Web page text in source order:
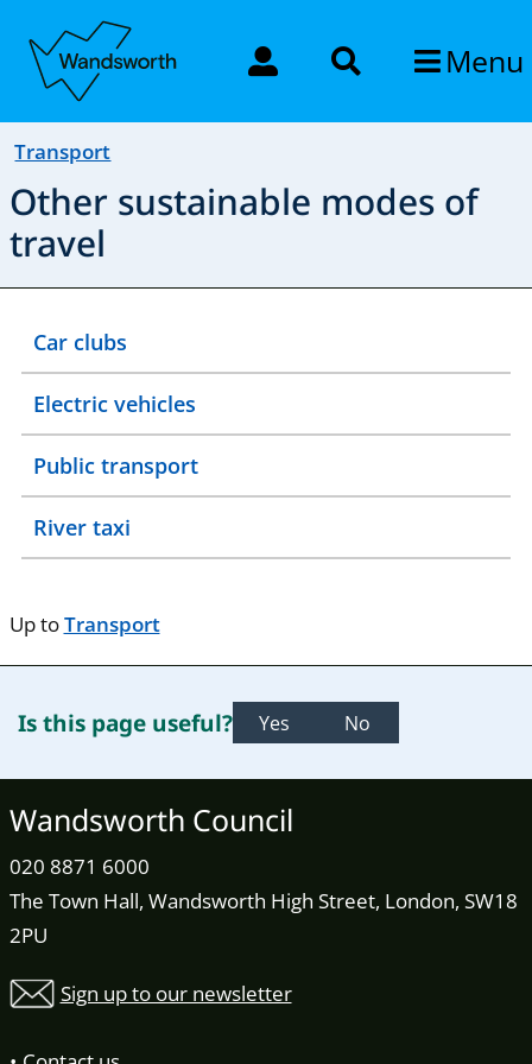
Menu
Transport
Other sustainable modes of
travel
Car clubs
Electric vehicles
Public transport
River taxi
Up toTransport
Is this page useful? Yes No
Wandsworth Council
020 8871 6000
The Town Hall, Wandsworth High Street, London, SW18
2PU
Sign up to our newsletter